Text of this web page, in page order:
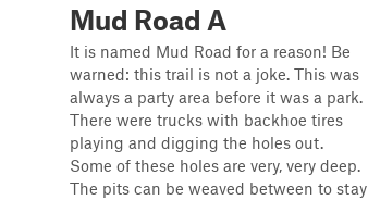
Mud Road A
It is named Mud Road for a reason! Be
warned: this trail is not a joke. This was
always a party area before it was a park.
There were trucks with backhoe tires
playing and digging the holes out.
Some of these holes are very, very deep.
The pits can be weaved between to stay